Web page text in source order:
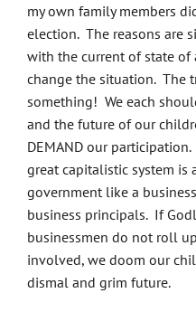
my own family members
election. The reasons are
with the current of state of
change the situation. The
something! We each
and the future of our
DEMAND our
great capitalistic system is
government like a
business principals. If
businessmen do not roll
involved, we doom our
dismal and grim future.